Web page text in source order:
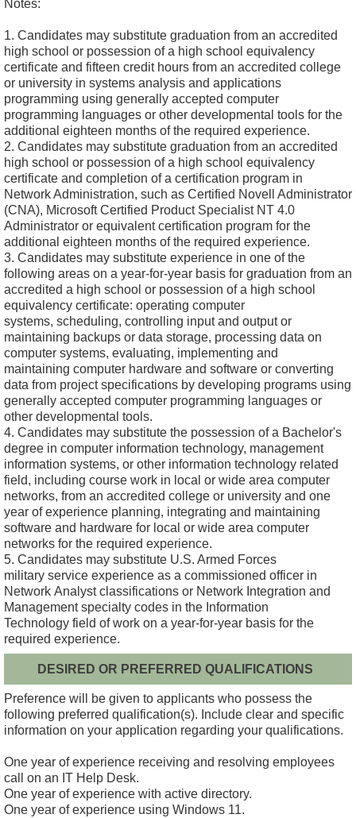
Notes:
1. Candidates may substitute graduation from an accredited
high school or possession of a high school equivalency
certificate and fifteen credit hours from an accredited college
or university in systems analysis and applications
programming using generally accepted computer
programming languages or other developmental tools for the
additional eighteen months of the required experience.
2. Candidates may substitute graduation from an accredited
high school or possession of a high school equivalency
certificate and completion of a certification program in
Network Administration, such as Certified Novell Administrator
(CNA), Microsoft Certified Product Specialist NT 4.0
Administrator or equivalent certification program for the
additional eighteen months of the required experience.
3. Candidates may substitute experience in one of the
following areas on a year-for-year basis for graduation from an
accredited a high school or possession of a high school
equivalency certificate: operating computer
systems, scheduling, controlling input and output or
maintaining backups or data storage, processing data on
computer systems, evaluating, implementing and
maintaining computer hardware and software or converting
data from project specifications by developing programs using
generally accepted computer programming languages or
other developmental tools.
4. Candidates may substitute the possession of a Bachelor's
degree in computer information technology, management
information systems, or other information technology related
field, including course work in local or wide area computer
networks, from an accredited college or university and one
year of experience planning, integrating and maintaining
software and hardware for local or wide area computer
networks for the required experience.
5. Candidates may substitute U.S. Armed Forces
military service experience as a commissioned officer in
Network Analyst classifications or Network Integration and
Management specialty codes in the Information
Technology field of work on a year-for-year basis for the
required experience.
DESIRED OR PREFERRED QUALIFICATIONS
Preference will be given to applicants who possess the
following preferred qualification(s). Include clear and specific
information on your application regarding your qualifications.
One year of experience receiving and resolving employees
call on an IT Help Desk.
One year of experience with active directory.
One year of experience using Windows 11.